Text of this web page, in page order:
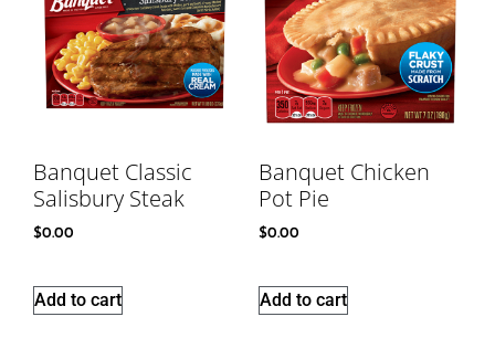
Banquet Classic
Salisbury Steak
$0.00
Add to cart
Banquet Chicken
Pot Pie
$0.00
Add to cart